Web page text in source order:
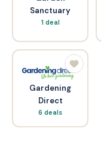
Sanctuary
1 deal
Gardening
Direct
6 deals